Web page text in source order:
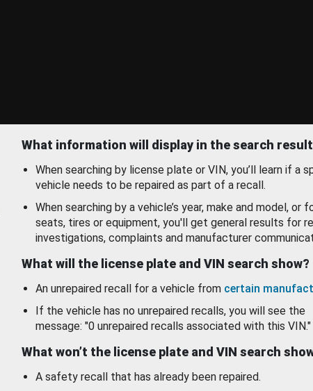
What information will display in the search
When searching by license plate or VIN, you’ll learn if a
vehicle needs to be repaired as part of a recall.
When searching by a vehicle’s year, make and model, or
seats, tires or equipment, you'll get general results for
investigations, complaints and manufacturer
What will the license plate and VIN search show?
An unrepaired recall for a vehicle from certain
If the vehicle has no unrepaired recalls, you will see the
message: "0 unrepaired recalls associated with this VIN."
What won’t the license plate and VIN search
A safety recall that has already been repaired.